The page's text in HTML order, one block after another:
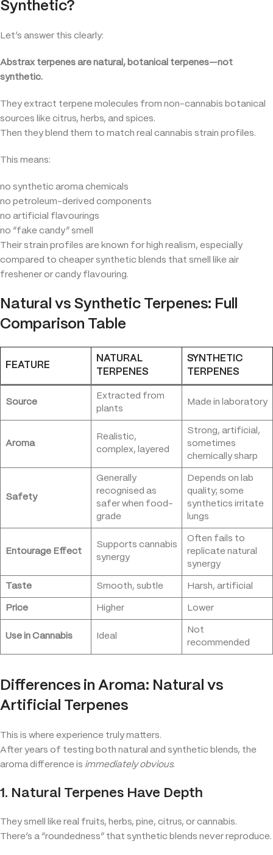
Synthetic?
Let’s answer this clearly:
Abstrax terpenes are natural, botanical terpenes—not
synthetic.
They extract terpene molecules from non-cannabis botanical
sources like citrus, herbs, and spices.
Then they blend them to match real cannabis strain profiles.
This means:
no synthetic aroma chemicals
no petroleum-derived components
no artificial flavourings
no “fake candy” smell
Their strain profiles are known for high realism, especially
compared to cheaper synthetic blends that smell like air
freshener or candy flavouring.
Natural vs Synthetic Terpenes: Full
Comparison Table
FEATURE
NATURAL
TERPENES
SYNTHETIC
TERPENES
Source
Extracted from
plants
Made in laboratory
Aroma
Realistic,
complex, layered
Strong, artificial,
sometimes
chemically sharp
Safety
Generally
recognised as
safer when food-
grade
Depends on lab
quality; some
synthetics irritate
lungs
Entourage Effect
Supports cannabis
synergy
Often fails to
replicate natural
synergy
Taste Smooth, subtle Harsh, artificial
Price Higher Lower
Use in Cannabis Ideal
Not
recommended
Differences in Aroma: Natural vs
Artificial Terpenes
This is where experience truly matters.
After years of testing both natural and synthetic blends, the
aroma difference is immediately obvious.
1. Natural Terpenes Have Depth
They smell like real fruits, herbs, pine, citrus, or cannabis.
There’s a “roundedness” that synthetic blends never reproduce.